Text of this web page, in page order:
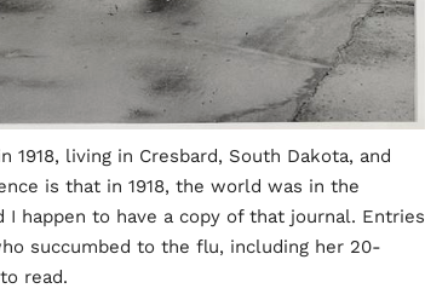
1918, living in Cresbard, South Dakota, and
is that in 1918, the world was in the
happen to have a copy of that journal. Entries
succumbed to the flu, including her 20-
read.